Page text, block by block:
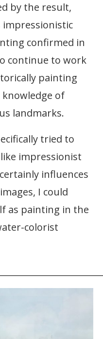
by the result,
confirmed in
continue to work
painting
of
landmarks.
tried to
impressionist
influences
I could
as painting in the
colorist